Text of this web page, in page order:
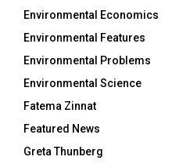
Environmental Economics
Environmental Features
Environmental Problems
Environmental Science
Fatema Zinnat
Featured News
Greta Thunberg